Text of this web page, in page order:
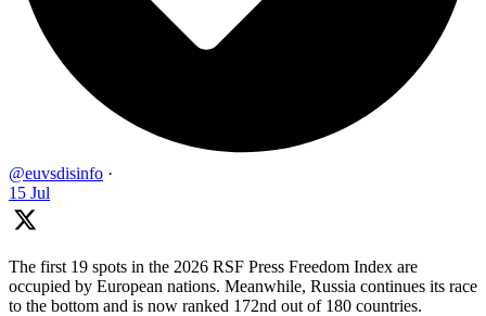
@euvsdisinfo ·
15 Jul
The first 19 spots in the 2026 RSF Press Freedom Index are
occupied by European nations. Meanwhile, Russia continues its race
to the bottom and is now ranked 172nd out of 180 countries.